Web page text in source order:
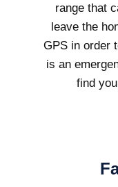
range that
leave the
GPS in order
is an
find